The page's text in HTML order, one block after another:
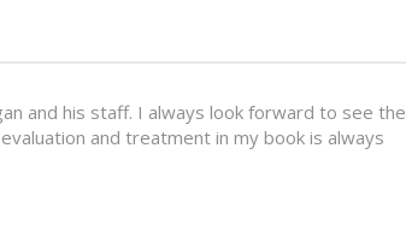
and his staff. I always look forward to see the
and treatment in my book is always